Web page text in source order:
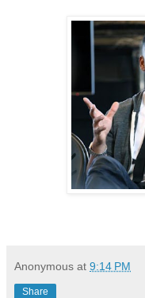
Anonymous at 9:14 PM
Share